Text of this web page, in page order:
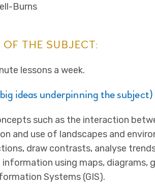
Burns
THE SUBJECT:
lessons a week.
ideas underpinning the subject)
such as the interaction
and use of landscapes and
draw contrasts, analyse
using maps, diagrams,
Systems (GIS).